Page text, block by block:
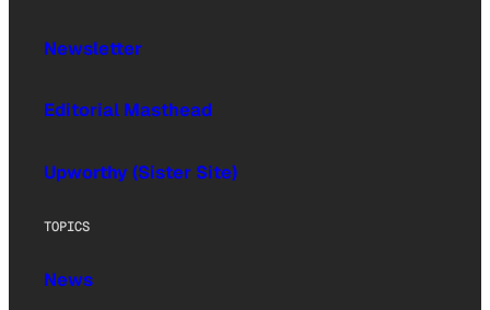
Newsletter
Editorial Masthead
Upworthy (Sister Site)
TOPICS
News